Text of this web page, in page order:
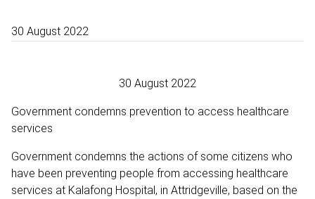
30 August 2022
30 August 2022
Government condemns prevention to access healthcare
services
Government condemns the actions of some citizens who
have been preventing people from accessing healthcare
services at Kalafong Hospital, in Attridgeville, based on the